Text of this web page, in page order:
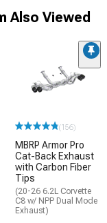
Also Viewed
(156)
MBRP Armor Pro
Cat-Back Exhaust
with Carbon Fiber
Tips
(20-26 6.2L Corvette
C8 w/ NPP Dual Mode
Exhaust)